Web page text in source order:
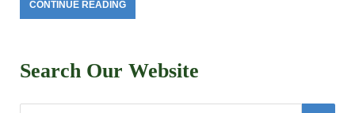
CONTINUE READING
Search Our Website